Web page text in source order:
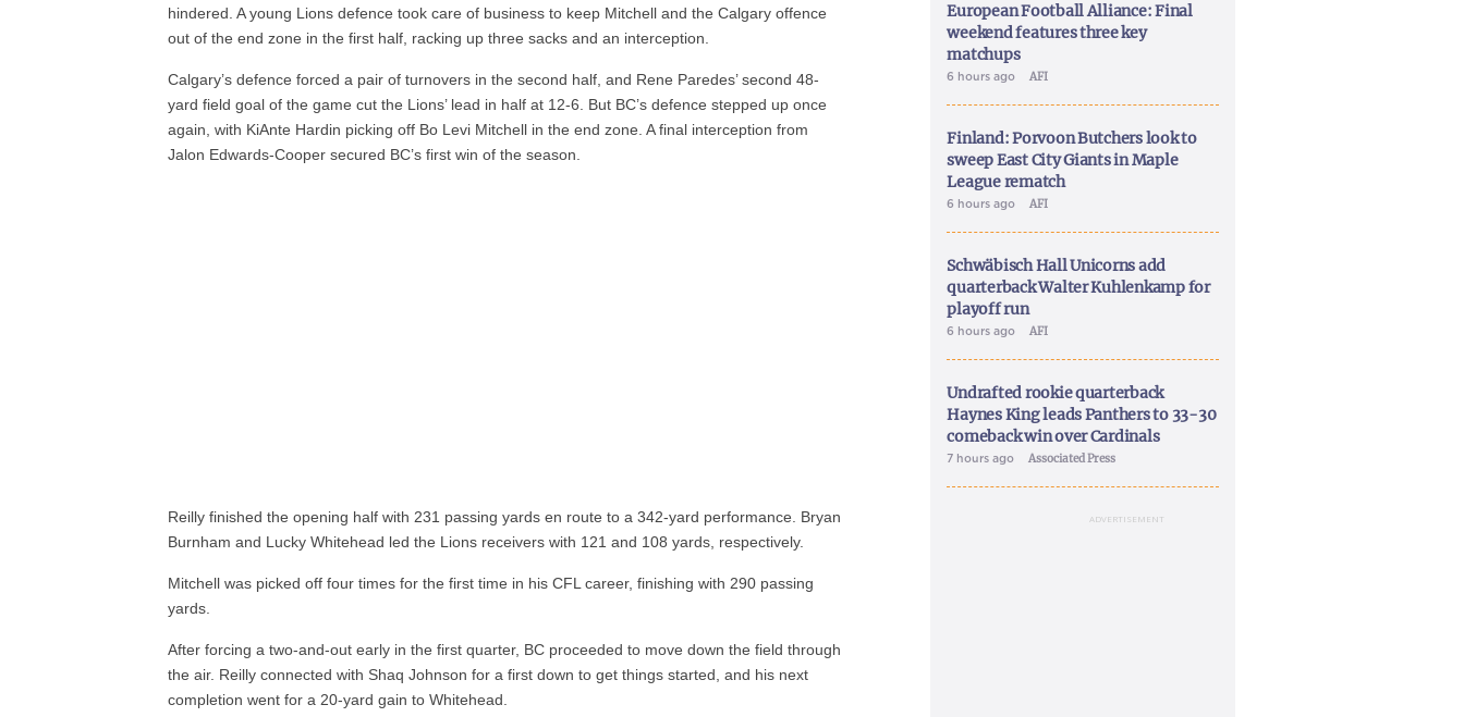
hindered. A young Lions defence took care of business to keep Mitchell and the Calgary offence
out of the end zone in the first half, racking up three sacks and an interception.
Calgary’s defence forced a pair of turnovers in the second half, and Rene Paredes’ second 48-
yard field goal of the game cut the Lions’ lead in half at 12-6. But BC’s defence stepped up once
again, with KiAnte Hardin picking off Bo Levi Mitchell in the end zone. A final interception from
Jalon Edwards-Cooper secured BC’s first win of the season.
Reilly finished the opening half with 231 passing yards en route to a 342-yard performance. Bryan
Burnham and Lucky Whitehead led the Lions receivers with 121 and 108 yards, respectively.
Mitchell was picked off four times for the first time in his CFL career, finishing with 290 passing
yards.
After forcing a two-and-out early in the first quarter, BC proceeded to move down the field through
the air. Reilly connected with Shaq Johnson for a first down to get things started, and his next
completion went for a 20-yard gain to Whitehead.
European Football Alliance: Final
weekend features three key
matchups
6 hours ago AFI
Finland: Porvoon Butchers look to
sweep East City Giants in Maple
League rematch
6 hours ago AFI
Schwäbisch Hall Unicorns add
quarterback Walter Kuhlenkamp for
playoff run
6 hours ago AFI
Undrafted rookie quarterback
Haynes King leads Panthers to 33-30
comeback win over Cardinals
7 hours ago Associated Press
ADVERTISEMENT